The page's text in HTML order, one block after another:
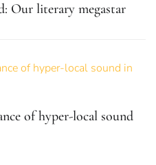
Our literary megastar
of hyper-local sound